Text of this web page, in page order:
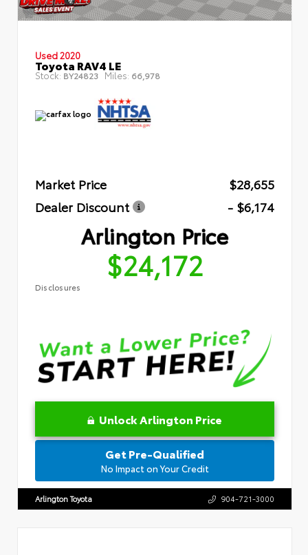
Used 2020
Toyota RAV4 LE
Stock: BY24823 Miles: 66,978
Market Price
$28,655
Dealer Discount
- $6,174
Arlington Price
$24,172
Disclosures
Unlock Arlington Price
Get Pre-Qualified
No Impact on Your Credit
Arlington Toyota 904-721-3000